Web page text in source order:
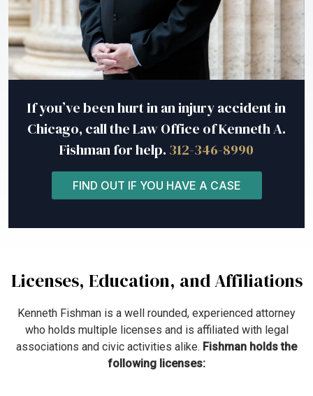
If you’ve been hurt in an injury accident in
Chicago, call the Law Office of Kenneth A.
Fishman for help. 312-346-8990
FIND OUT IF YOU HAVE A CASE
Licenses, Education, and Affiliations
Kenneth Fishman is a well rounded, experienced attorney
who holds multiple licenses and is affiliated with legal
associations and civic activities alike. Fishman holds the
following licenses: